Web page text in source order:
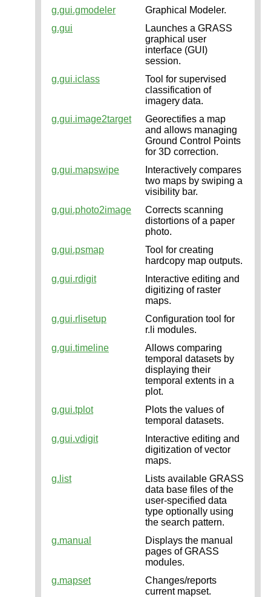
g.gui.gmodeler
Graphical Modeler.
g.gui
Launches a GRASS
graphical user
interface (GUI)
session.
g.gui.iclass
Tool for supervised
classification of
imagery data.
g.gui.image2target
Georectifies a map
and allows managing
Ground Control Points
for 3D correction.
g.gui.mapswipe
Interactively compares
two maps by swiping a
visibility bar.
g.gui.photo2image
Corrects scanning
distortions of a paper
photo.
g.gui.psmap
Tool for creating
hardcopy map outputs.
g.gui.rdigit
Interactive editing and
digitizing of raster
maps.
g.gui.rlisetup
Configuration tool for
r.li modules.
g.gui.timeline
Allows comparing
temporal datasets by
displaying their
temporal extents in a
plot.
g.gui.tplot
Plots the values of
temporal datasets.
g.gui.vdigit
Interactive editing and
digitization of vector
maps.
g.list
Lists available GRASS
data base files of the
user-specified data
type optionally using
the search pattern.
g.manual
Displays the manual
pages of GRASS
modules.
g.mapset
Changes/reports
current mapset.